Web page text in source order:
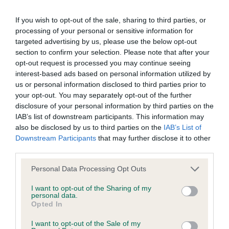
If you wish to opt-out of the sale, sharing to third parties, or
processing of your personal or sensitive information for
targeted advertising by us, please use the below opt-out
section to confirm your selection. Please note that after your
opt-out request is processed you may continue seeing
interest-based ads based on personal information utilized by
us or personal information disclosed to third parties prior to
your opt-out. You may separately opt-out of the further
disclosure of your personal information by third parties on the
IAB’s list of downstream participants. This information may
also be disclosed by us to third parties on the IAB’s List of
Downstream Participants that may further disclose it to other
Please note that this website/app uses one or more Google
not limited to your visit or usage behaviour. You may click to
grant or deny consent to Google and its third-party tags to
use your data for below specified purposes in below Google
consent section.
Personal Data Processing Opt Outs
I want to opt-out of the Sharing of my
personal data.
Opted In
I want to opt-out of the Sale of my
Inbreeding coefficient
Coefficient of Inbreeding (CoI)
Inbreeding coefficient for MOUSSEGLEN
MAKES ME JOYFUL is 10.4%
34 generations available of which 5 are complete
Breed average CoI 6.4%
COI Description